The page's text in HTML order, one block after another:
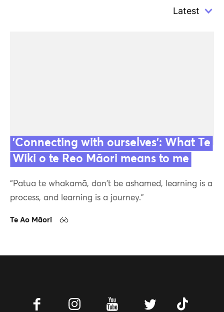
'Connecting with ourselves': What Te
Wiki o te Reo Māori means to me
“Patua te whakamā, don't be ashamed, learning is a
process, and learning is a journey."
Te Ao Māori
Facebook Instagram Youtube Twitter
Featured
Contact us